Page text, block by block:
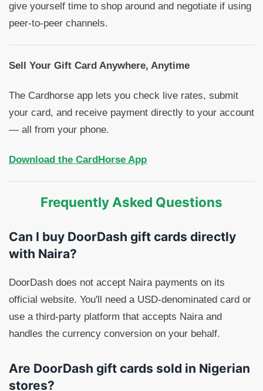
give yourself time to shop around and negotiate if using
peer-to-peer channels.
Sell Your Gift Card Anywhere, Anytime
The Cardhorse app lets you check live rates, submit
your card, and receive payment directly to your account
— all from your phone.
Download the CardHorse App
Frequently Asked Questions
Can I buy DoorDash gift cards directly
with Naira?
DoorDash does not accept Naira payments on its
official website. You'll need a USD-denominated card or
use a third-party platform that accepts Naira and
handles the currency conversion on your behalf.
Are DoorDash gift cards sold in Nigerian
stores?